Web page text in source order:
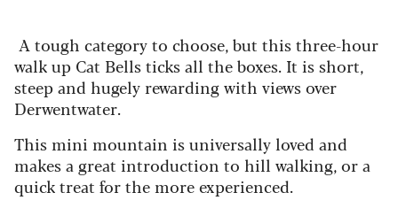
A tough category to choose, but this three-hour
walk up Cat Bells ticks all the boxes. It is short,
steep and hugely rewarding with views over
Derwentwater.
This mini mountain is universally loved and
makes a great introduction to hill walking, or a
quick treat for the more experienced.